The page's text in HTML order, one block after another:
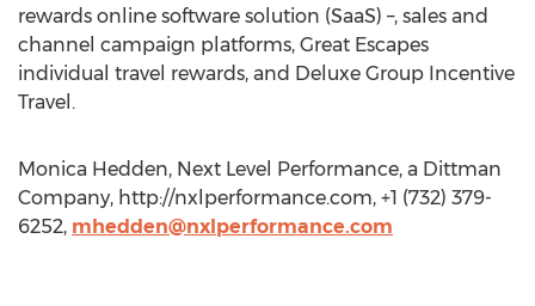
rewards online software solution (SaaS) –, sales and
channel campaign platforms, Great Escapes
individual travel rewards, and Deluxe Group Incentive
Travel.
Monica Hedden, Next Level Performance, a Dittman
Company, http://nxlperformance.com, +1 (732) 379-
6252, mhedden@nxlperformance.com